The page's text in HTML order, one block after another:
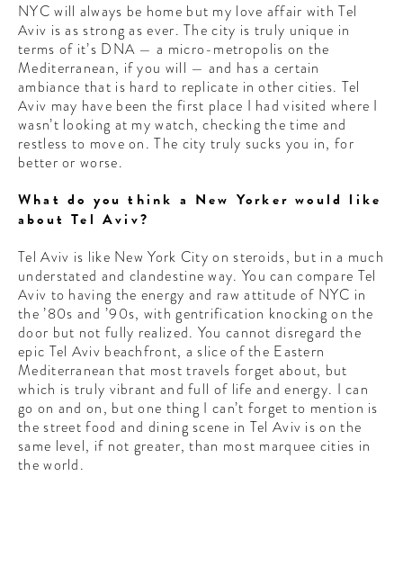
NYC will always be home but my love affair with Tel
Aviv is as strong as ever. The city is truly unique in
terms of it’s DNA — a micro-metropolis on the
Mediterranean, if you will — and has a certain
ambiance that is hard to replicate in other cities. Tel
Aviv may have been the first place I had visited where I
wasn’t looking at my watch, checking the time and
restless to move on. The city truly sucks you in, for
better or worse.
What do you think a New Yorker would like
about Tel Aviv?
Tel Aviv is like New York City on steroids, but in a much
understated and clandestine way. You can compare Tel
Aviv to having the energy and raw attitude of NYC in
the ’80s and ’90s, with gentrification knocking on the
door but not fully realized. You cannot disregard the
epic Tel Aviv beachfront, a slice of the Eastern
Mediterranean that most travels forget about, but
which is truly vibrant and full of life and energy. I can
go on and on, but one thing I can’t forget to mention is
the street food and dining scene in Tel Aviv is on the
same level, if not greater, than most marquee cities in
the world.